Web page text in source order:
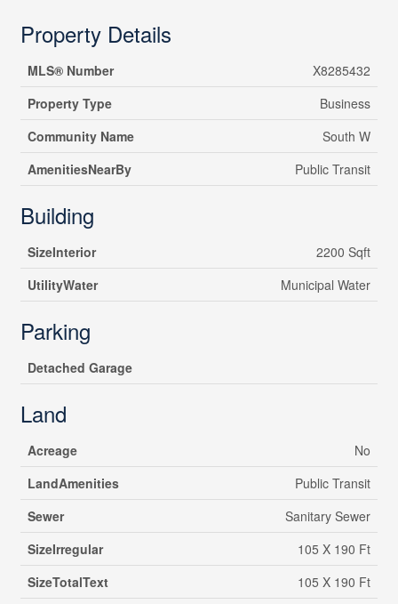
Property Details
MLS® Number
X8285432
Property Type
Business
Community Name
South W
AmenitiesNearBy
Public Transit
Building
SizeInterior
2200 Sqft
UtilityWater
Municipal Water
Parking
Detached Garage
Land
Acreage
No
LandAmenities
Public Transit
Sewer
Sanitary Sewer
SizeIrregular
105 X 190 Ft
SizeTotalText
105 X 190 Ft